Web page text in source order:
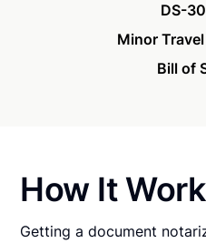
DS-
Minor
Bill of
How It
Getting a document